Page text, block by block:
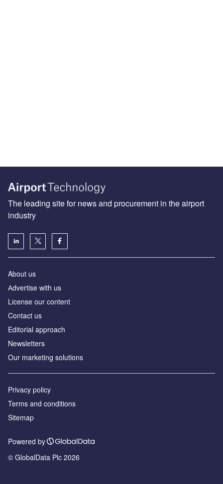
The leading site for news and procurement in the airport
industry
About us
Аdvertise with us
License our content
Contact us
Editorial approach
Newsletters
Our marketing solutions
Privacy policy
Terms and conditions
Sitemap
Powered by
© GlobalData Plc 2026